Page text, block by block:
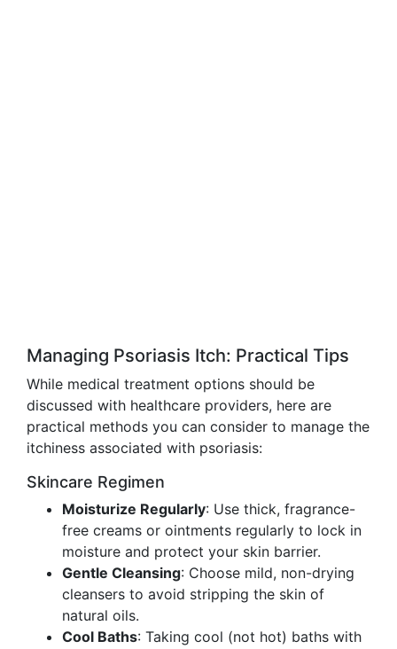
Managing Psoriasis Itch: Practical Tips
While medical treatment options should be
discussed with healthcare providers, here are
practical methods you can consider to manage the
itchiness associated with psoriasis:
Skincare Regimen
Moisturize Regularly: Use thick, fragrance-
free creams or ointments regularly to lock in
moisture and protect your skin barrier.
Gentle Cleansing: Choose mild, non-drying
cleansers to avoid stripping the skin of
natural oils.
Cool Baths: Taking cool (not hot) baths with